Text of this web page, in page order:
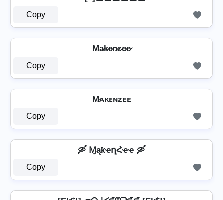
Copy
Ma̷k̷e̷n̷z̷e̷e̷
Copy
M̷ᴀᴋᴇɴᴢᴇᴇ
Copy
🛶 ⱮąҟҽղՀҽҽ 🛶
Copy